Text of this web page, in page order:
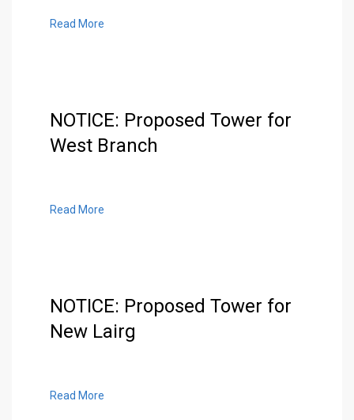
Read More
NOTICE: Proposed Tower for
West Branch
Read More
NOTICE: Proposed Tower for
New Lairg
Read More